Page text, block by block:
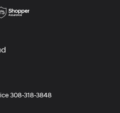
308-318-3848